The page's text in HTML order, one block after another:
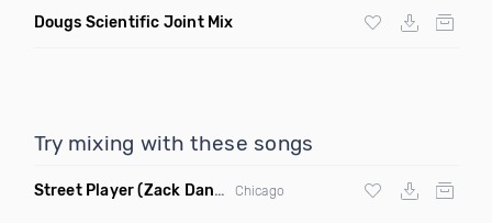
Dougs Scientific Joint Mix
Try mixing with these songs
Street Player(Zack Daniels Remix) Chicago